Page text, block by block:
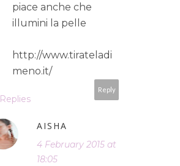
piace anche che
illumini la pelle
http://www.tirateladi
meno.it/
Reply
Replies
AISHA
4 February 2015 at
18:05